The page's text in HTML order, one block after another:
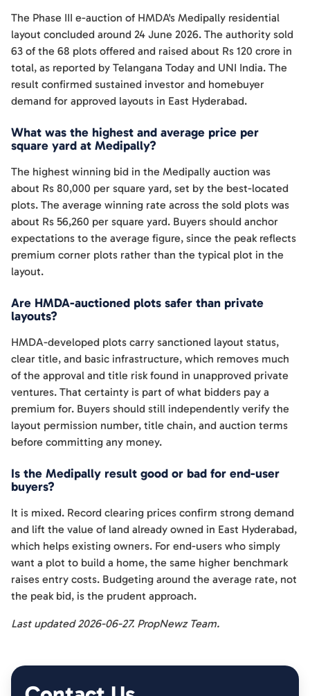
The Phase III e-auction of HMDA's Medipally residential
layout concluded around 24 June 2026. The authority sold
63 of the 68 plots offered and raised about Rs 120 crore in
total, as reported by Telangana Today and UNI India. The
result confirmed sustained investor and homebuyer
demand for approved layouts in East Hyderabad.
What was the highest and average price per
square yard at Medipally?
The highest winning bid in the Medipally auction was
about Rs 80,000 per square yard, set by the best-located
plots. The average winning rate across the sold plots was
about Rs 56,260 per square yard. Buyers should anchor
expectations to the average figure, since the peak reflects
premium corner plots rather than the typical plot in the
layout.
Are HMDA-auctioned plots safer than private
layouts?
HMDA-developed plots carry sanctioned layout status,
clear title, and basic infrastructure, which removes much
of the approval and title risk found in unapproved private
ventures. That certainty is part of what bidders pay a
premium for. Buyers should still independently verify the
layout permission number, title chain, and auction terms
before committing any money.
Is the Medipally result good or bad for end-user
buyers?
It is mixed. Record clearing prices confirm strong demand
and lift the value of land already owned in East Hyderabad,
which helps existing owners. For end-users who simply
want a plot to build a home, the same higher benchmark
raises entry costs. Budgeting around the average rate, not
the peak bid, is the prudent approach.
Last updated 2026-06-27. PropNewz Team.